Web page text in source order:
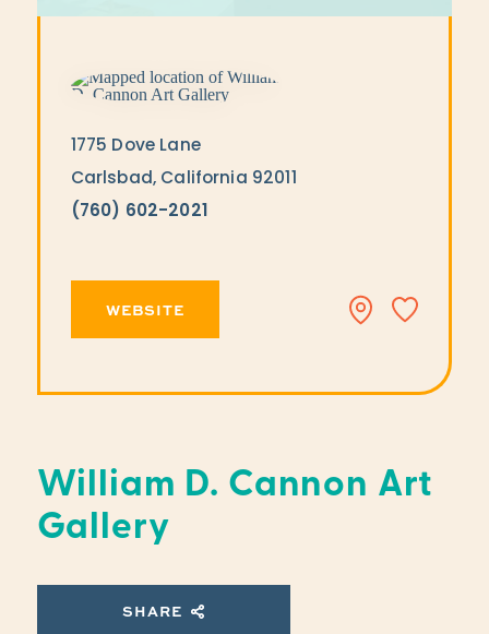
William D. Cannon Art
Gallery
SHARE
1775 Dove Lane
Carlsbad, California 92011
(760) 602-2021
WEBSITE